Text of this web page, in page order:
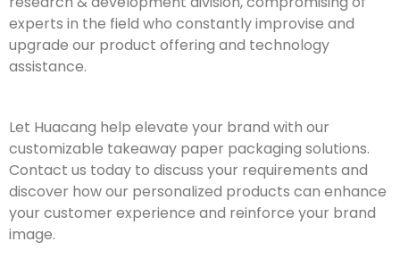
experts in the field who constantly improvise and
upgrade our product offering and technology
assistance.
Let Huacang help elevate your brand with our
customizable takeaway paper packaging solutions.
Contact us today to discuss your requirements and
discover how our personalized products can enhance
your customer experience and reinforce your brand
image.